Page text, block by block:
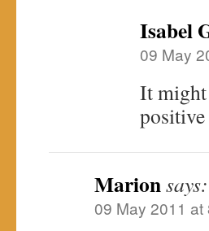
Isabel
09 May
It
positive
Marionsays:
09 May 2011 at